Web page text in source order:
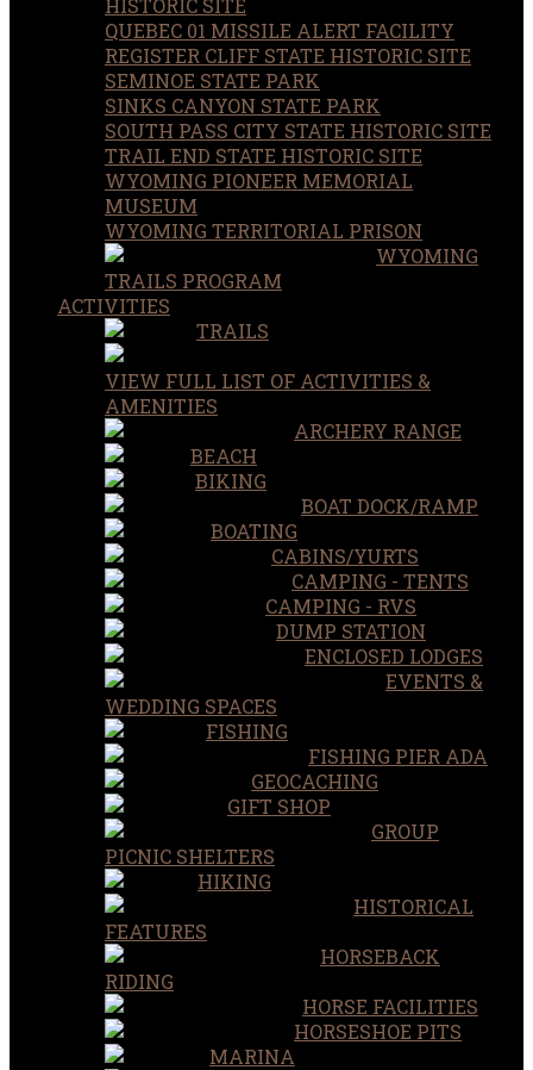
QUEBEC 01 MISSILE ALERT FACILITY
REGISTER CLIFF STATE HISTORIC SITE
SEMINOE STATE PARK
SINKS CANYON STATE PARK
SOUTH PASS CITY STATE HISTORIC SITE
TRAIL END STATE HISTORIC SITE
WYOMING PIONEER MEMORIAL
MUSEUM
WYOMING TERRITORIAL PRISON
WYOMING
TRAILS PROGRAM
ACTIVITIES
TRAILS
VIEW FULL LIST OF ACTIVITIES &
AMENITIES
ARCHERY RANGE
BEACH
BIKING
BOAT DOCK/RAMP
BOATING
CABINS/YURTS
CAMPING - TENTS
CAMPING - RVS
DUMP STATION
ENCLOSED LODGES
EVENTS &
WEDDING SPACES
FISHING
FISHING PIER ADA
GEOCACHING
GIFT SHOP
GROUP
PICNIC SHELTERS
HIKING
HISTORICAL
FEATURES
HORSEBACK
RIDING
HORSE FACILITIES
HORSESHOE PITS
MARINA